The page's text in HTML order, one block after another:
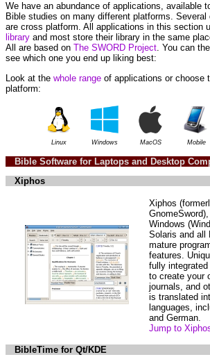
We have an abundance of applications, available
Bible studies on many different platforms.
are cross platform. All applications in this section
library and most store their library in the same
All are based on The SWORD Project. You can
see which one you end up liking best:
Look at the whole range of applications or choose
platform:
Linux Windows MacOS Mobile
Bible Software for Laptops and Desktop
Xiphos
Xiphos
Windows
Solaris and all
mature
features.
fully
to create your
journals, and
is translated
languages,
and German.
Jump to
BibleTime for Qt/KDE